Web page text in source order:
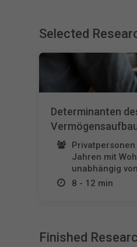
Selected
Determinanten
Jahren mit
unabhängig
8 - 12 min
Finished